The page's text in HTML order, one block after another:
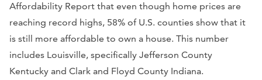
Affordability Report that even though home prices are
reaching record highs, 58% of U.S. counties show that it
is still more affordable to own a house. This number
includes Louisville, specifically Jefferson County
Kentucky and Clark and Floyd County Indiana.